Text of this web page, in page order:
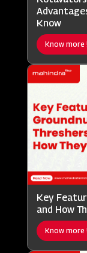
Know
Know more !
Key
and How
Know more !